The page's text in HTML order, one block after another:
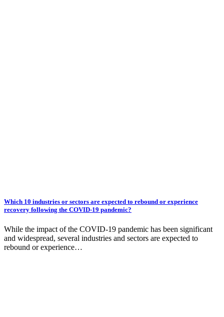
Which 10 industries or sectors are expected to rebound or experience
recovery following the COVID-19 pandemic?
While the impact of the COVID-19 pandemic has been significant
and widespread, several industries and sectors are expected to
rebound or experience…